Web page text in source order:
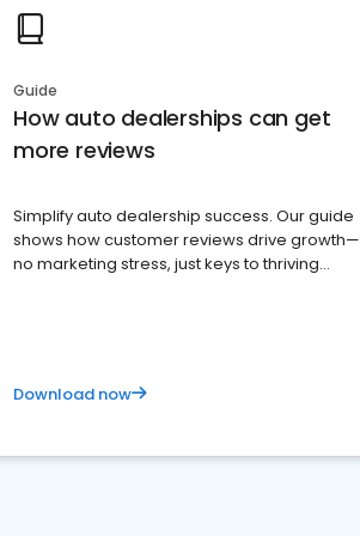
Guide
How auto dealerships can get
more reviews
Simplify auto dealership success. Our guide
shows how customer reviews drive growth—
no marketing stress, just keys to thriving
Download now